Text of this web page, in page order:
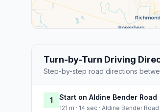
Turn-by-Turn Driving
Step-by-step road directions
1 Start on Aldine Bender Road
121 m · 14 sec · Aldine Bender Road